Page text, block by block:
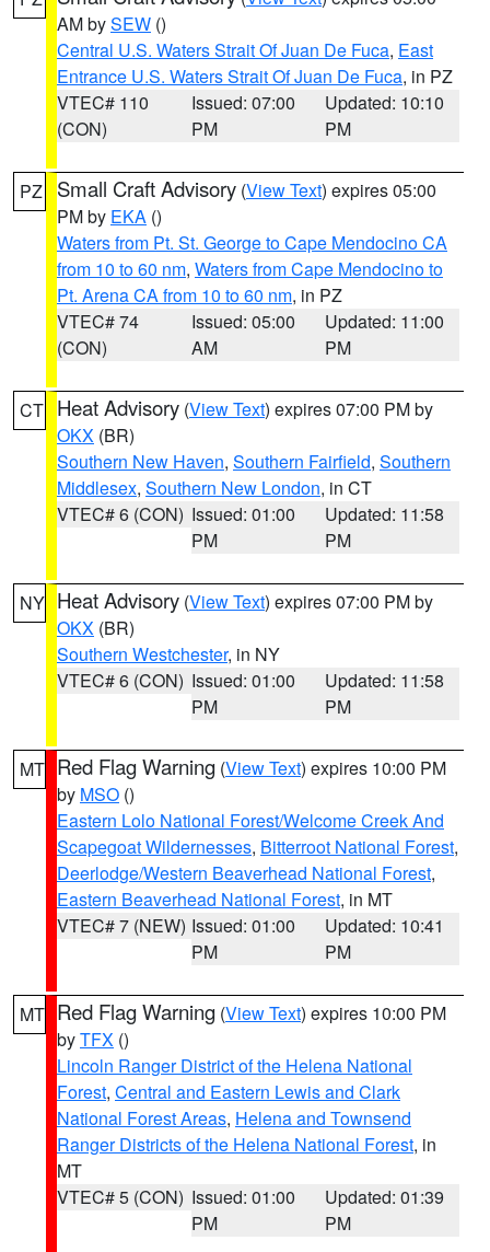
AM bySEW ()
Central U.S. Waters Strait Of Juan De Fuca, East
Entrance U.S. Waters Strait Of Juan De Fuca, in PZ
VTEC# 110
(CON)
Issued: 07:00
PM
Updated: 10:10
PM
PZ Small Craft Advisory (View Text) expires 05:00
PM by EKA ()
Waters from Pt. St. George to Cape Mendocino CA
from 10 to 60 nm, Waters from Cape Mendocino to
Pt. Arena CA from 10 to 60 nm, in PZ
VTEC# 74
(CON)
Issued: 05:00
AM
Updated: 11:00
PM
CT Heat Advisory (View Text) expires 07:00 PM by
OKX (BR)
Southern New Haven, Southern Fairfield, Southern
Middlesex, Southern New London, in CT
VTEC# 6 (CON) Issued: 01:00
PM
Updated: 11:58
PM
NY Heat Advisory (View Text) expires 07:00 PM by
OKX (BR)
Southern Westchester, in NY
VTEC# 6 (CON) Issued: 01:00
PM
Updated: 11:58
PM
MT Red Flag Warning (View Text) expires 10:00 PM
by MSO ()
Eastern Lolo National Forest/Welcome Creek And
Scapegoat Wildernesses, Bitterroot National Forest,
Deerlodge/Western Beaverhead National Forest,
Eastern Beaverhead National Forest, in MT
VTEC# 7 (NEW) Issued: 01:00
PM
Updated: 10:41
PM
MT Red Flag Warning (View Text) expires 10:00 PM
byTFX ()
Lincoln Ranger District of the Helena National
Forest, Central and Eastern Lewis and Clark
National Forest Areas, Helena and Townsend
Ranger Districts of the Helena National Forest, in
MT
VTEC# 5 (CON) Issued: 01:00
PM
Updated: 01:39
PM